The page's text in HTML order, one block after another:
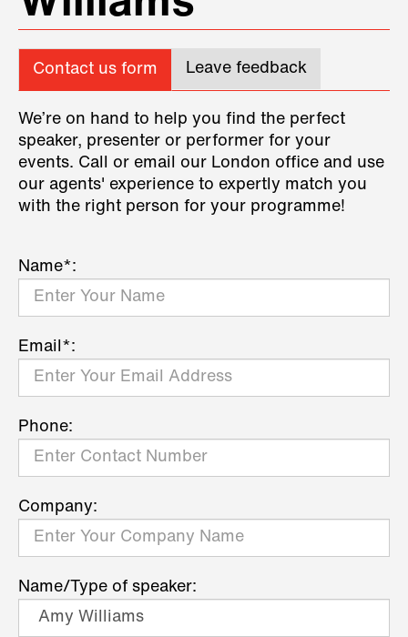
Contact us form Leave feedback
We’re on hand to help you find the perfect
speaker, presenter or performer for your
events. Call or email our London office and use
our agents' experience to expertly match you
with the right person for your programme!
Name*:
Email*:
Phone:
Company:
Name/Type of speaker: